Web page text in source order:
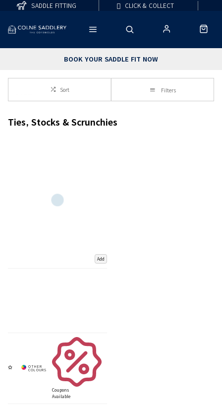
BOOK YOUR SADDLE FIT NOW
SADDLE FITTING CLICK & COLLECT
Sort Filters
Ties, Stocks & Scrunchies
Add
Coupons
Available